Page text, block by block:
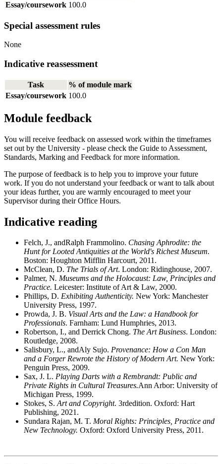
Essay/coursework 100.0
Special assessment rules
None
Indicative reassessment
Task
% of module mark
Essay/coursework 100.0
Module feedback
You will receive feedback on assessed work within the timeframes
set out by the University - please check the Guide to Assessment,
Standards, Marking and Feedback for more information.
The purpose of feedback is to help you to improve your future
work. If you do not understand your feedback or want to talk about
your ideas further, you are warmly encouraged to meet your
Supervisor during their Office Hours.
Indicative reading
Felch, J., andRalph Frammolino. Chasing Aphrodite: the
Hunt for Looted Antiquities at the World's Richest Museum.
Boston: Houghton Mifflin Harcourt, 2011.
McClean, D. The Trials of Art. London: Ridinghouse, 2007.
Palmer, N. Museums and the Holocaust: Law, Principles and
Practice. Leicester: Institute of Art & Law, 2000.
Phillips, D. Exhibiting Authenticity. New York: Manchester
University Press, 1997.
Prowda, J. B. Visual Arts and the Law: a Handbook for
Professionals. Farnham: Lund Humphries, 2013.
Robertson, I., and Derrick Chong. The Art Business. London:
Routledge, 2008.
Salisbury, L., andAly Sujo. Provenance: How a Con Man
and a Forger Rewrote the History of Modern Art. New York:
Penguin Press, 2009.
Sax, J. L. Playing Darts with a Rembrandt: Public and
Private Rights in Cultural Treasures.Ann Arbor: University of
Michigan Press, 1999.
Stokes, S.Art and Copyright. 3rdedition. Oxford: Hart
Publishing, 2021.
Sundara Rajan, M. T. Moral Rights: Principles, Practice and
New Technology. Oxford: Oxford University Press, 2011.